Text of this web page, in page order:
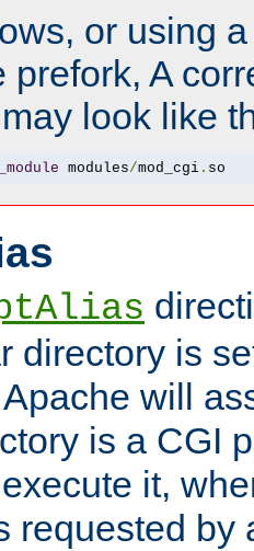
or using
prefork, A
look like
modules/mod_cgi. so
directory is
will
is a CGI
it,
requested by